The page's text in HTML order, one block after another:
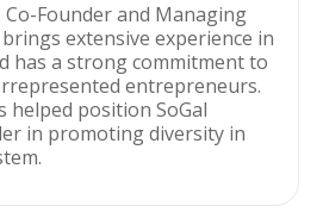
Co-Founder and Managing
extensive experience in
has a strong commitment to
entrepreneurs.
helped position SoGal
in promoting diversity in